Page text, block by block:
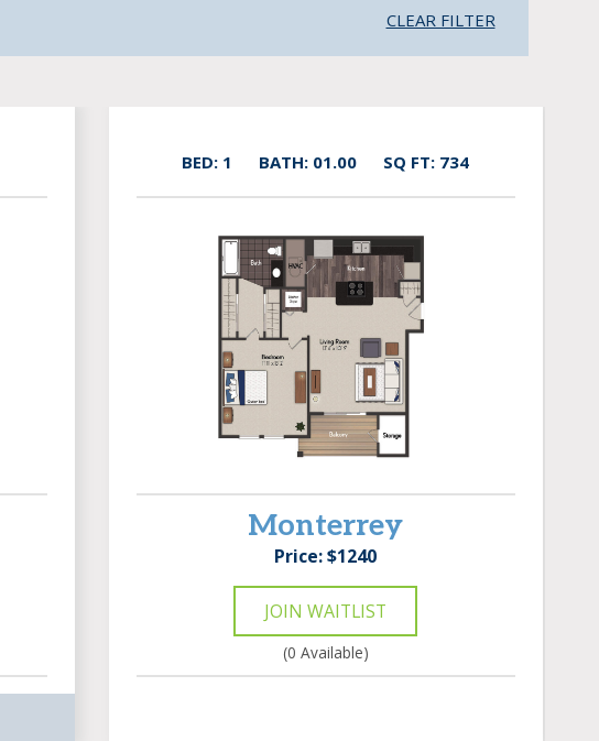
CLEAR FILTER
BED: 1 BATH: 01.00 SQ FT: 734
Monterrey
Price: $1240
JOIN WAITLIST
(0 Available)